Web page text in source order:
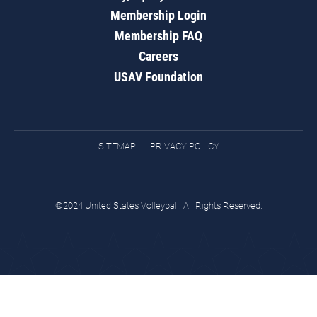
Membership Login
Membership FAQ
Careers
USAV Foundation
SITEMAP PRIVACY POLICY
©2024 United States Volleyball. All Rights Reserved.